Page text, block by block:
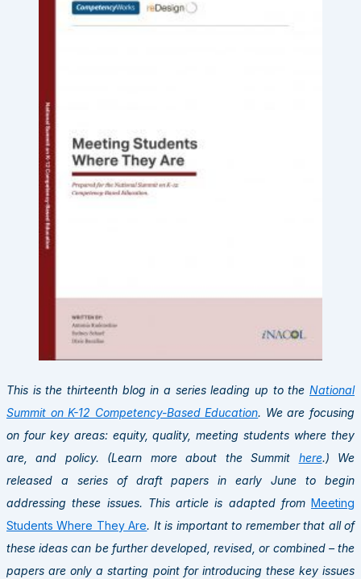
This is the thirteenth blog in a series leading up to the National
Summit on K-12 Competency-Based Education. We are focusing
on four key areas: equity, quality, meeting students where they
are, and policy. (Learn more about the Summit here.) We
released a series of draft papers in early June to begin
addressing these issues. This article is adapted from Meeting
Students Where They Are. It is important to remember that all of
these ideas can be further developed, revised, or combined – the
papers are only a starting point for introducing these key issues